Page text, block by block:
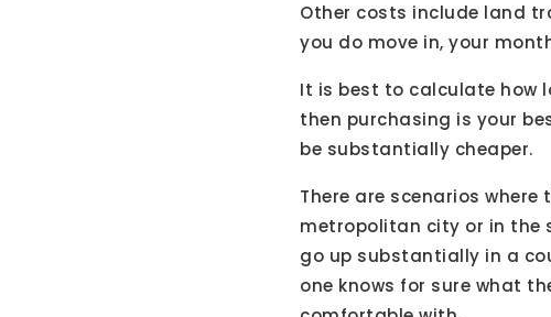
Other costs include land
you do move in, your
It is best to calculate how
then purchasing is your
be substantially cheaper.
There are scenarios
metropolitan city or in the
go up substantially in a
one knows for sure what